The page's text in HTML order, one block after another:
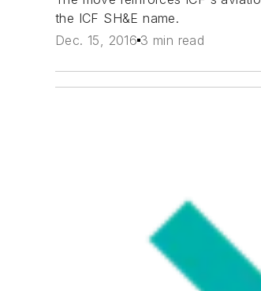
the ICF SH&E name.
Dec. 15, 2016 3 min read